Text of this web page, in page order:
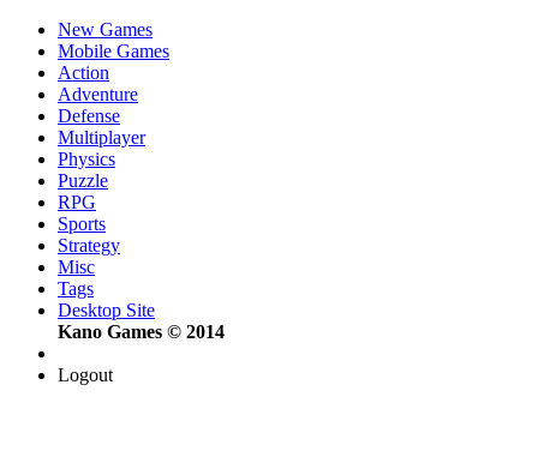
New Games
Mobile Games
Action
Adventure
Defense
Multiplayer
Physics
Puzzle
RPG
Sports
Strategy
Misc
Tags
Desktop Site
Kano Games © 2014
Logout